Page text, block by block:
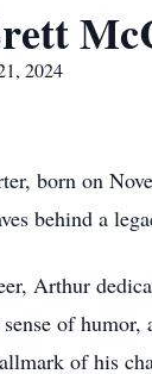
2024
born on
behind a
Arthur
of
of his